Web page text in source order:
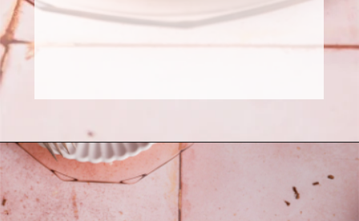
Opening